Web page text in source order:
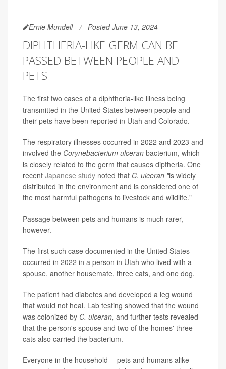
Ernie Mundell Posted June 13, 2024
DIPHTHERIA-LIKE GERM CAN BE
PASSED BETWEEN PEOPLE AND
PETS
The first two cases of a diphtheria-like illness being
transmitted in the United States between people and
their pets have been reported in Utah and Colorado.
The respiratory illnesses occurred in 2022 and 2023 and
involved the Corynebacterium ulceran bacterium, which
is closely related to the germ that causes diptheria. One
recent Japanese study noted that C. ulceran "is widely
distributed in the environment and is considered one of
the most harmful pathogens to livestock and wildlife."
Passage between pets and humans is much rarer,
however.
The first such case documented in the United States
occurred in 2022 in a person in Utah who lived with a
spouse, another housemate, three cats, and one dog.
The patient had diabetes and developed a leg wound
that would not heal. Lab testing showed that the wound
was colonized by C. ulceran, and further tests revealed
that the person's spouse and two of the homes' three
cats also carried the bacterium.
Everyone in the household -- pets and humans alike --